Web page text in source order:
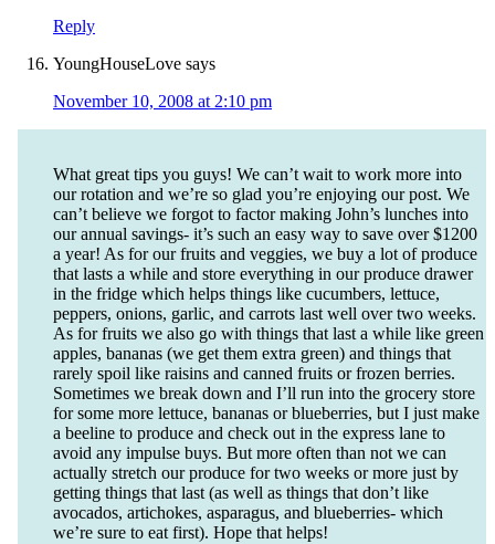
Reply
YoungHouseLove says
November 10, 2008 at 2:10 pm
What great tips you guys! We can’t wait to work more into
our rotation and we’re so glad you’re enjoying our post. We
can’t believe we forgot to factor making John’s lunches into
our annual savings- it’s such an easy way to save over $1200
a year! As for our fruits and veggies, we buy a lot of produce
that lasts a while and store everything in our produce drawer
in the fridge which helps things like cucumbers, lettuce,
peppers, onions, garlic, and carrots last well over two weeks.
As for fruits we also go with things that last a while like green
apples, bananas (we get them extra green) and things that
rarely spoil like raisins and canned fruits or frozen berries.
Sometimes we break down and I’ll run into the grocery store
for some more lettuce, bananas or blueberries, but I just make
a beeline to produce and check out in the express lane to
avoid any impulse buys. But more often than not we can
actually stretch our produce for two weeks or more just by
getting things that last (as well as things that don’t like
avocados, artichokes, asparagus, and blueberries- which
we’re sure to eat first). Hope that helps!